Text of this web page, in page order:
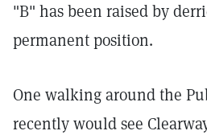
"B" has been raised by
permanent position.
One walking around the
recently would see